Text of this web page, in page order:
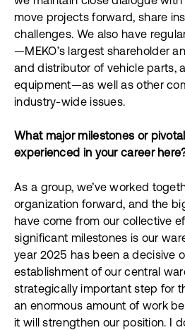
move projects forward, share
challenges. We also have
—MEKO’s largest shareholder
and distributor of vehicle parts,
equipment—as well as other
industry-wide issues.
What major milestones or
experienced in your career
As a group, we’ve worked
organization forward, and the
have come from our collective
significant milestones is our
year 2025 has been a decisive
establishment of our central
strategically important step for
an enormous amount of work
it will strengthen our position. I